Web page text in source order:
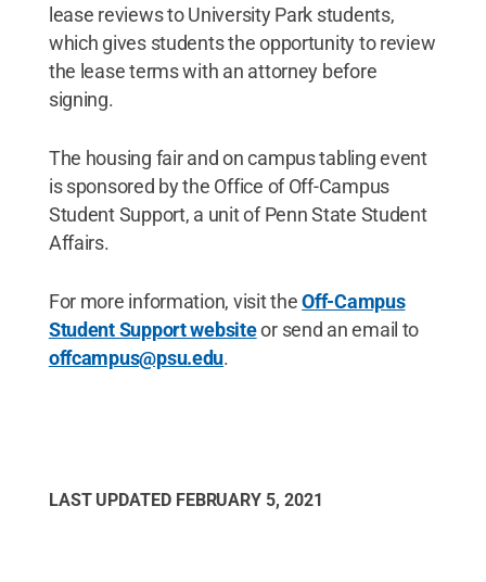
lease reviews to University Park students,
which gives students the opportunity to review
the lease terms with an attorney before
signing.
The housing fair and on campus tabling event
is sponsored by the Office of Off-Campus
Student Support, a unit of Penn State Student
Affairs.
For more information, visit theOff-Campus
Student Support websiteor send an email to
offcampus@psu.edu.
LAST UPDATED FEBRUARY 5, 2021